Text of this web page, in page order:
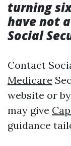
turning
have not
Social
Contact
Medicare
website or
may give
guidance